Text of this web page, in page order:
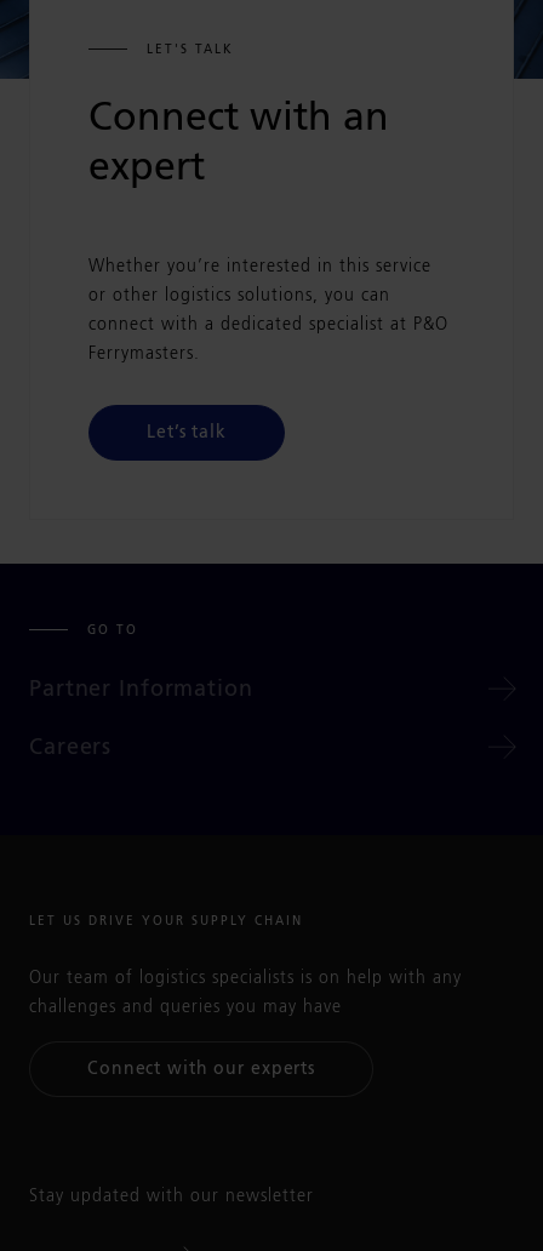
LET'S TALK
Connect with an
expert
Whether you’re interested in this service
or other logistics solutions, you can
connect with a dedicated specialist at P&O
Ferrymasters.
Let’s talk
GO TO
Partner Information
Careers
LET US DRIVE YOUR SUPPLY CHAIN
Our team of logistics specialists is on help with any
challenges and queries you may have
Connect with our experts
Stay updated with our newsletter